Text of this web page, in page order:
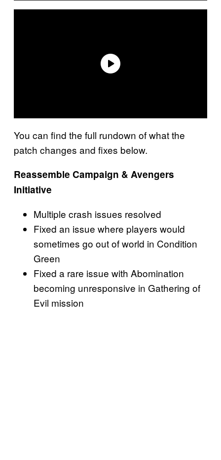
You can find the full rundown of what the
patch changes and fixes below.
Reassemble Campaign & Avengers
Initiative
Multiple crash issues resolved
Fixed an issue where players would
sometimes go out of world in Condition
Green
Fixed a rare issue with Abomination
becoming unresponsive in Gathering of
Evil mission